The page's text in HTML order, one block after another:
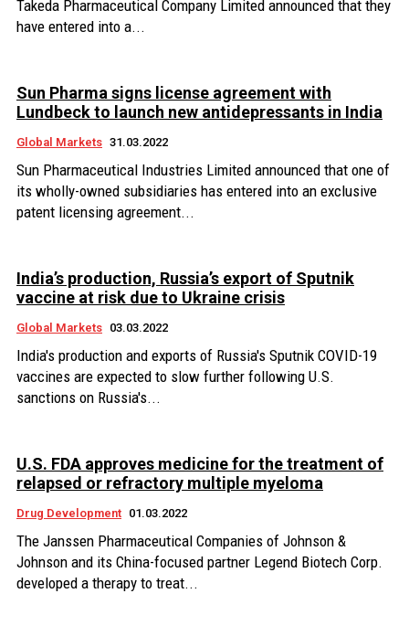
Takeda Pharmaceutical Company Limited announced that they
have entered into a...
Sun Pharma signs license agreement with
Lundbeck to launch new antidepressants in India
Global Markets 31.03.2022
Sun Pharmaceutical Industries Limited announced that one of
its wholly-owned subsidiaries has entered into an exclusive
patent licensing agreement...
India’s production, Russia’s export of Sputnik
vaccine at risk due to Ukraine crisis
Global Markets 03.03.2022
India's production and exports of Russia's Sputnik COVID-19
vaccines are expected to slow further following U.S.
sanctions on Russia's...
U.S. FDA approves medicine for the treatment of
relapsed or refractory multiple myeloma
Drug Development 01.03.2022
The Janssen Pharmaceutical Companies of Johnson &
Johnson and its China-focused partner Legend Biotech Corp.
developed a therapy to treat...